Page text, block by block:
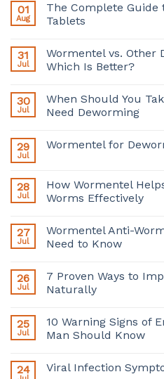
01
Aug
The Complete Guide
Tablets
31
Jul
Wormentel vs. Other
Which Is Better?
30
Jul
When Should You
Need Deworming
29
Jul
Wormentel for
28
Jul
How Wormentel
Worms Effectively
27
Jul
Wormentel Anti-
Need to Know
26
Jul
7 Proven Ways to
Naturally
25
Jul
10 Warning Signs of
Man Should Know
24 Viral Infection